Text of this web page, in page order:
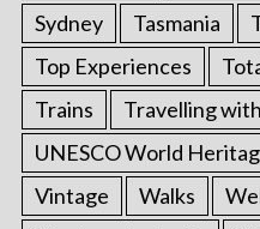
Sydney
Tasmania
Top Experiences
Trains
Travelling
UNESCO World
Vintage
Walks